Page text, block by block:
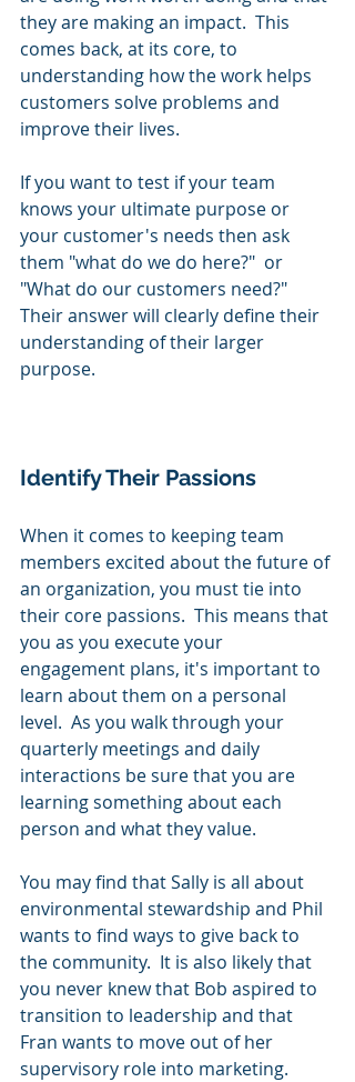
they are making an impact.  This
comes back, at its core, to
understanding how the work helps
customers solve problems and
improve their lives.
If you want to test if your team
knows your ultimate purpose or
your customer's needs then ask
them "what do we do here?"  or
"What do our customers need?"
Their answer will clearly define their
understanding of their larger
purpose.
Identify Their Passions
When it comes to keeping team
members excited about the future of
an organization, you must tie into
their core passions.  This means that
you as you execute your
engagement plans, it's important to
learn about them on a personal
level.  As you walk through your
quarterly meetings and daily
interactions be sure that you are
learning something about each
person and what they value.
You may find that Sally is all about
environmental stewardship and Phil
wants to find ways to give back to
the community.  It is also likely that
you never knew that Bob aspired to
transition to leadership and that
Fran wants to move out of her
supervisory role into marketing.